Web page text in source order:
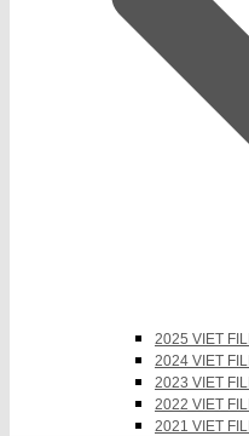
2025 VIET
2024 VIET
2023 VIET
2022 VIET
2021 VIET